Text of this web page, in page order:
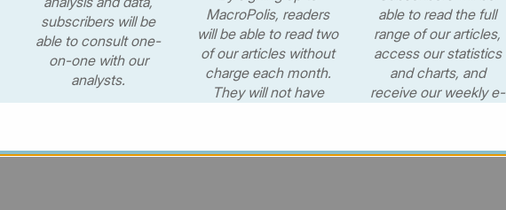
Cookies policy Terms & conditions
subscribers will be
able to consult one-
on-one with our
analysts.
MacroPolis, readers
will be able to read two
of our articles without
charge each month.
They will not have
able to read the full
range of our articles,
access our statistics
and charts, and
receive our weekly e-